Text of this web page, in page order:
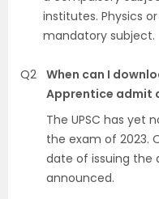
institutes. Physics
mandatory subject.
Q2 When can I
Apprentice admit
The UPSC has yet
the exam of 2023.
date of issuing the
announced.